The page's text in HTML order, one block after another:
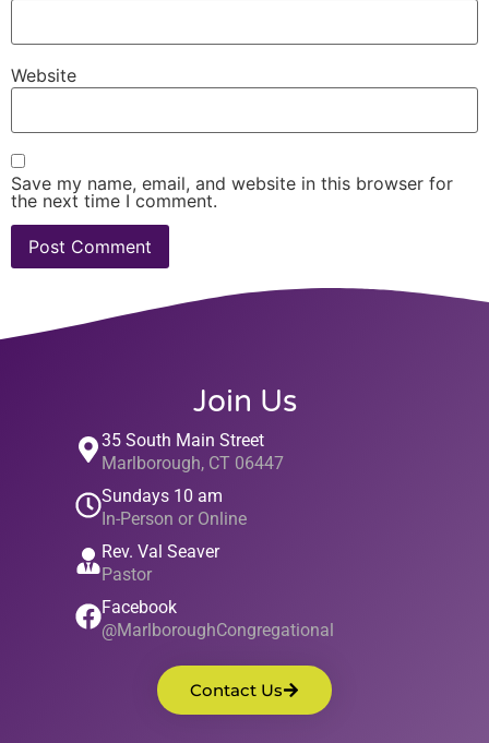
Website
Save my name, email, and website in this browser for
the next time I comment.
Join Us
35 South Main Street
Marlborough, CT 06447
Sundays 10 am
In-Person or Online
Rev. Val Seaver
Pastor
Facebook
@MarlboroughCongregational
Contact Us